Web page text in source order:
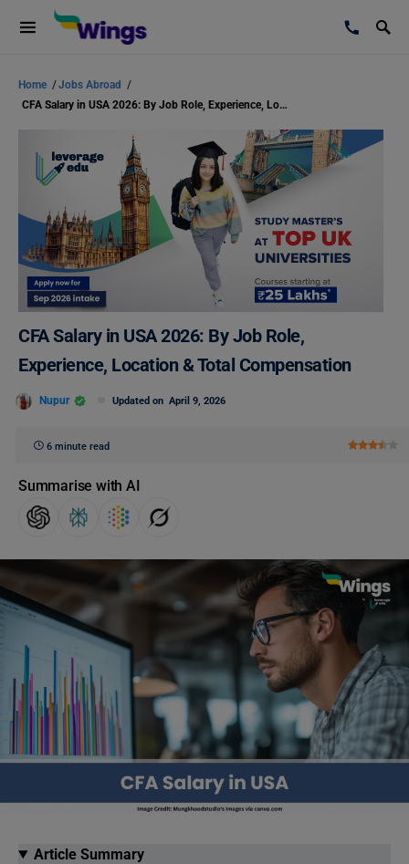
Home /Jobs Abroad /
CFA Salary in USA 2026: By Job Role, Experience, Location & Total Compensation
CFA Salary in USA 2026: By Job Role,
Experience, Location & Total Compensation
Nupur Updated on April 9, 2026
6 minute read
Summarise with AI
Article Summary